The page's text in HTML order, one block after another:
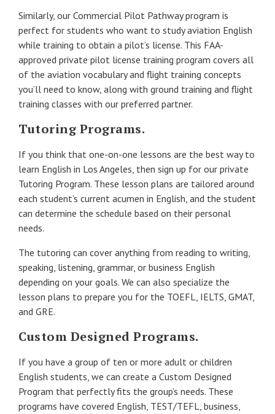
Similarly, our Commercial Pilot Pathway program is
perfect for students who want to study aviation English
while training to obtain a pilot’s license. This FAA-
approved private pilot license training program covers all
of the aviation vocabulary and flight training concepts
you’ll need to know, along with ground training and flight
training classes with our preferred partner.
Tutoring Programs.
If you think that one-on-one lessons are the best way to
learn English in Los Angeles, then sign up for our private
Tutoring Program. These lesson plans are tailored around
each student’s current acumen in English, and the student
can determine the schedule based on their personal
needs.
The tutoring can cover anything from reading to writing,
speaking, listening, grammar, or business English
depending on your goals. We can also specialize the
lesson plans to prepare you for the TOEFL, IELTS, GMAT,
and GRE.
Custom Designed Programs.
If you have a group of ten or more adult or children
English students, we can create a Custom Designed
Program that perfectly fits the group’s needs. These
programs have covered English, TEST/TEFL, business,